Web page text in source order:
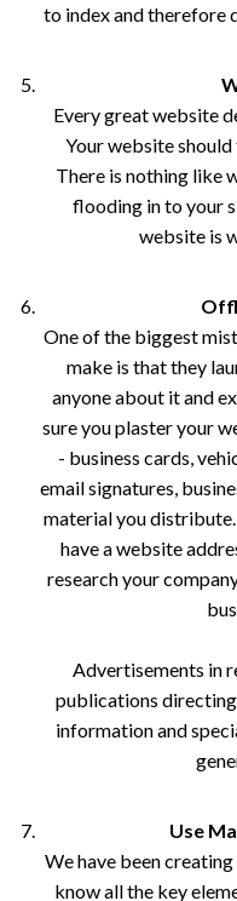
to index and therefore
Every great website
Your website
There is nothing like
flooding in to your
website is
One of the biggest
make is that they
anyone about it and
sure you plaster your
- business cards,
email signatures,
material you
have a website
research your
Advertisements in
publications
information and
Use
We have been
know all the key